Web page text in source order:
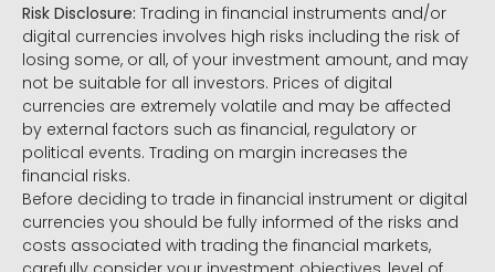
Risk Disclosure: Trading in financial instruments and/or
digital currencies involves high risks including the risk of
losing some, or all, of your investment amount, and may
not be suitable for all investors. Prices of digital
currencies are extremely volatile and may be affected
by external factors such as financial, regulatory or
political events. Trading on margin increases the
financial risks.
Before deciding to trade in financial instrument or digital
currencies you should be fully informed of the risks and
costs associated with trading the financial markets,